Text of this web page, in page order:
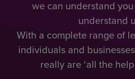
we can understand
understand
With a complete range of
individuals and
really are ‘all the help